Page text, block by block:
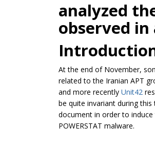
analyzed
observed
At the end of November,
related to the Iranian APT
and more recently Unit42
be quite invariant during
document in order to
POWERSTAT malware.